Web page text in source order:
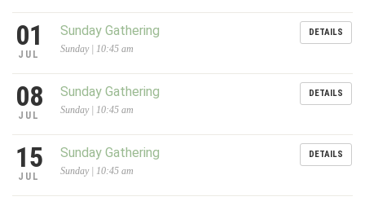
01
JUL
Sunday Gathering
Sunday | 10:45 am
DETAILS
08
JUL
Sunday Gathering
Sunday | 10:45 am
DETAILS
15
JUL
Sunday Gathering
Sunday | 10:45 am
DETAILS